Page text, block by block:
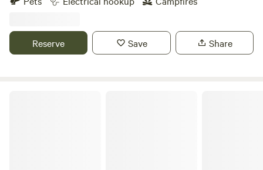
Reserve Save Share